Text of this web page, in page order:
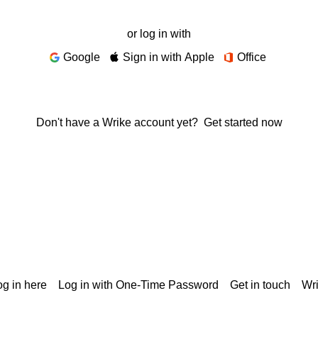
or log in with
Google
Sign in with Apple Office
Don't have a Wrike account yet? Get started now
in here Log in with One-Time Password Get in touch